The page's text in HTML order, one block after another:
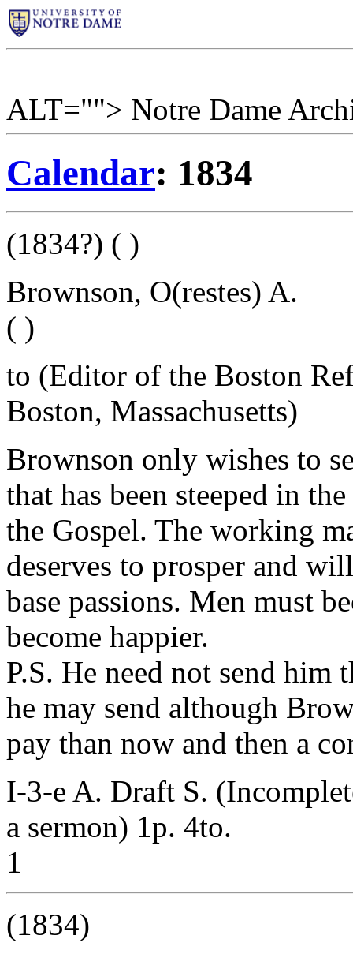
ALT=""> Notre Dame
Calendar: 1834
(1834?) ( )
Brownson, O(restes) A.
( )
to (Editor of the Boston
Boston, Massachusetts)
Brownson only wishes to
that has been steeped in
the Gospel. The working
deserves to prosper and
base passions. Men must
become happier.
P.S. He need not send
he may send although
pay than now and then a
I-3-e A. Draft S.
a sermon) 1p. 4to.
1
(1834)